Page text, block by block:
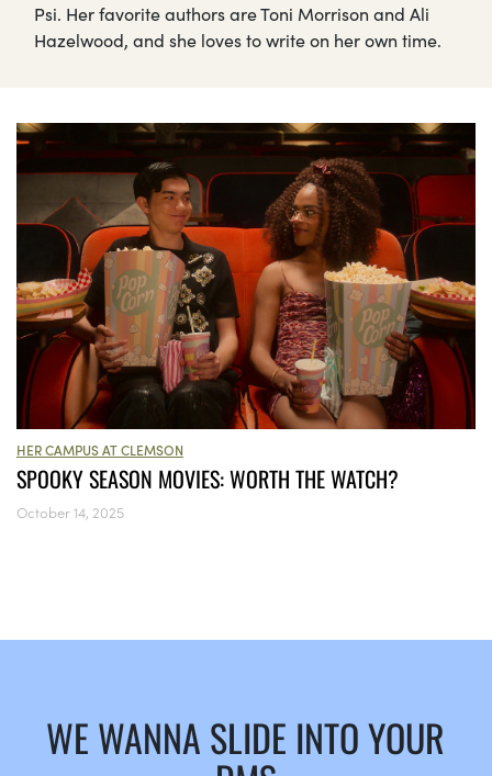
Psi. Her favorite authors are Toni Morrison and Ali
Hazelwood, and she loves to write on her own time.
HER CAMPUS AT CLEMSON
SPOOKY SEASON MOVIES: WORTH THE WATCH?
October 14, 2025
WE WANNA SLIDE INTO YOUR